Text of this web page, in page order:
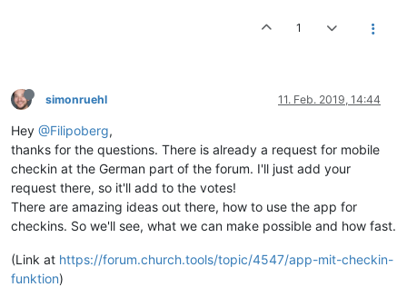
1
simonruehl 11. Feb. 2019, 14:44
Hey @Filipoberg,
thanks for the questions. There is already a request for mobile
checkin at the German part of the forum. I'll just add your
request there, so it'll add to the votes!
There are amazing ideas out there, how to use the app for
checkins. So we'll see, what we can make possible and how fast.
(Link at https://forum.church.tools/topic/4547/app-mit-checkin-
funktion)